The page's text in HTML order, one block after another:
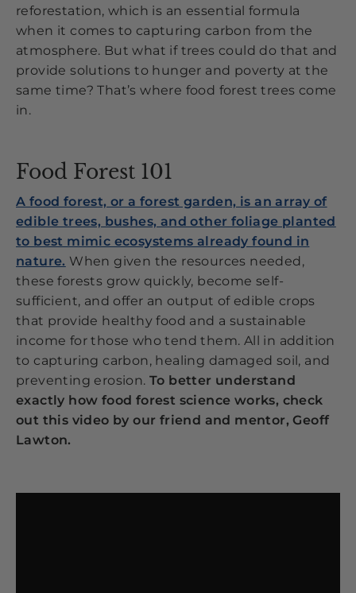
reforestation, which is an essential formula
when it comes to capturing carbon from the
atmosphere. But what if trees could do that and
provide solutions to hunger and poverty at the
same time? That’s where food forest trees come
in.
Food Forest 101
A food forest, or a forest garden, is an array of
edible trees, bushes, and other foliage planted
to best mimic ecosystems already found in
nature. When given the resources needed,
these forests grow quickly, become self-
sufficient, and offer an output of edible crops
that provide healthy food and a sustainable
income for those who tend them. All in addition
to capturing carbon, healing damaged soil, and
preventing erosion. To better understand
exactly how food forest science works, check
out this video by our friend and mentor, Geoff
Lawton.